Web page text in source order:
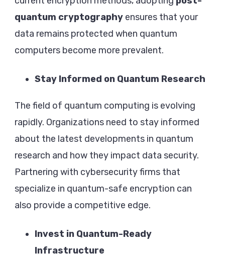
quantum cryptography ensures that your
data remains protected when quantum
computers become more prevalent.
Stay Informed on Quantum Research
The field of quantum computing is evolving
rapidly. Organizations need to stay informed
about the latest developments in quantum
research and how they impact data security.
Partnering with cybersecurity firms that
specialize in quantum-safe encryption can
also provide a competitive edge.
Invest in Quantum-Ready
Infrastructure